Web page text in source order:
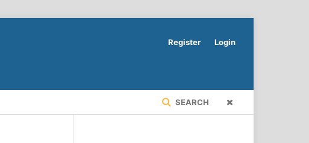
SEARCH
Register Login